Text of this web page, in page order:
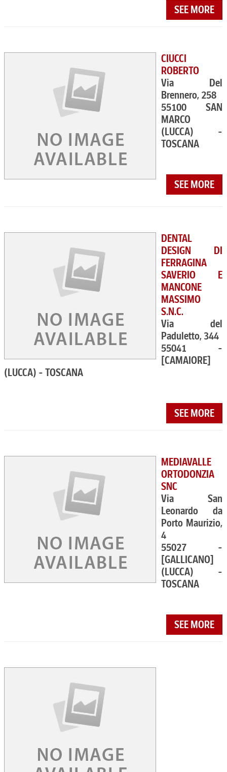
SEE MORE
CIUCCI
ROBERTO
Via Del
Brennero, 258
55100 SAN
MARCO
(LUCCA) -
TOSCANA
SEE MORE
DENTAL
DESIGN DI
FERRAGINA
SAVERIO E
MANCONE
MASSIMO
S.N.C.
Via del
Paduletto, 344
55041 -
[CAMAIORE]
(LUCCA) - TOSCANA
SEE MORE
MEDIAVALLE
ORTODONZIA
SNC
Via San
Leonardo da
Porto Maurizio,
4
55027 -
[GALLICANO]
(LUCCA) -
TOSCANA
SEE MORE